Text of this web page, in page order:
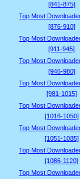
[841-875]
Top Most
[876-910]
Top Most
[911-945]
Top Most
[946-980]
Top Most
[981-1015]
Top Most
[1016-1050]
Top Most
[1051-1085]
Top Most
[1086-1120]
Top Most